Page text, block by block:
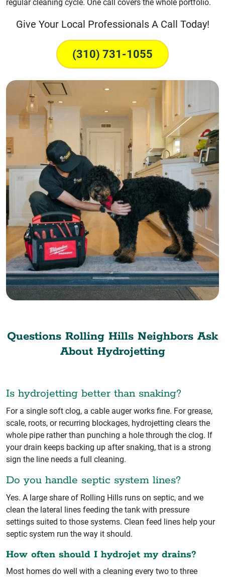
regular cleaning cycle. One call covers the whole portfolio.
Give Your Local Professionals A Call Today!
(310) 731-1055
Questions Rolling Hills Neighbors Ask
About Hydrojetting
Is hydrojetting better than snaking?
For a single soft clog, a cable auger works fine. For grease,
scale, roots, or recurring blockages, hydrojetting clears the
whole pipe rather than punching a hole through the clog. If
your drain keeps backing up after snaking, that is a strong
sign the line needs a full cleaning.
Do you handle septic system lines?
Yes. A large share of Rolling Hills runs on septic, and we
clean the lateral lines feeding the tank with pressure
settings suited to those systems. Clean feed lines help your
septic system run the way it should.
How often should I hydrojet my drains?
Most homes do well with a cleaning every two to three